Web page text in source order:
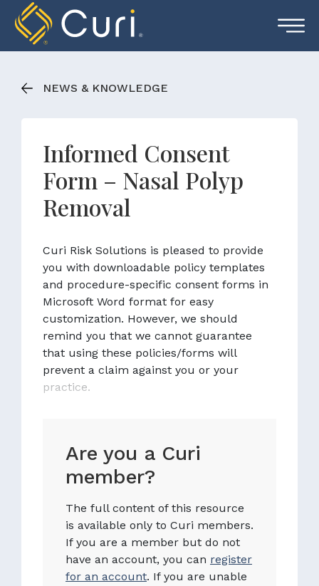
content
NEWS & KNOWLEDGE
Informed Consent
Form – Nasal Polyp
Removal
Curi Risk Solutions is pleased to provide
you with downloadable policy templates
and procedure-specific consent forms in
Microsoft Word format for easy
customization. However, we should
remind you that we cannot guarantee
that using these policies/forms will
prevent a claim against you or your
practice.
Are you a Curi
member?
The full content of this resource
is available only to Curi members.
If you are a member but do not
have an account, you can register
for an account. If you are unable